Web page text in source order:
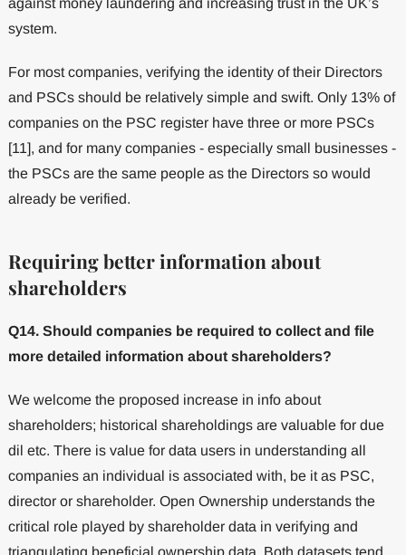
against money laundering and increasing trust in the UK’s
system.
For most companies, verifying the identity of their Directors
and PSCs should be relatively simple and swift. Only 13% of
companies on the PSC register have three or more PSCs
[11], and for many companies - especially small businesses -
the PSCs are the same people as the Directors so would
already be verified.
Requiring better information about
shareholders
Q14. Should companies be required to collect and file
more detailed information about shareholders?
We welcome the proposed increase in info about
shareholders; historical shareholdings are valuable for due
dil etc. There is value for data users in understanding all
companies an individual is associated with, be it as PSC,
director or shareholder. Open Ownership understands the
critical role played by shareholder data in verifying and
triangulating beneficial ownership data. Both datasets tend